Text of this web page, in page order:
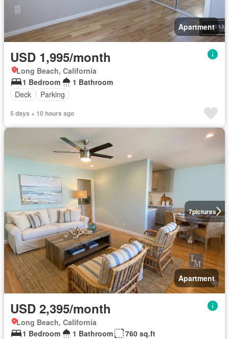
Apartment
USD 1,995/month
Long Beach, California
1 Bedroom
1 Bathroom
Deck
Parking
5 days + 10 hours ago
7pictures
Apartment
USD 2,395/month
Long Beach, California
1 Bedroom
1 Bathroom
760 sq.ft